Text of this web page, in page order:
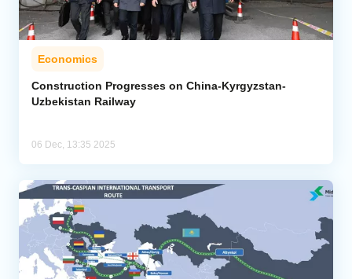
Economics
Construction Progresses on China-Kyrgyzstan-
Uzbekistan Railway
06 Dec, 13:35 2025